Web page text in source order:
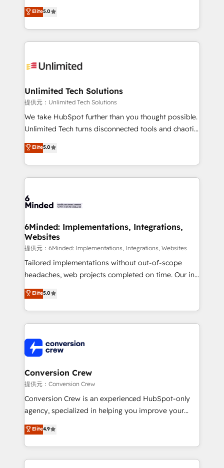
projects • Clients in 30+ industries • Proprietary
technology for integrations • Multilingual team:
experience that powers real results. We specialize in
transforming complex systems into efficient,
scalable solutions that work across your entire
organization. We’re a unique blend of deep HubSpot
operational know-how. We know that no two
solutions. Instead, we dive in to understand your
needs, goals, and challenges to deliver solutions that
fit like a glove. We’re committed to being both
highly effective and fun to work with. We believe in
relationships. Your success is our success, and we’re
all in this together! From startup to enterprise, we’ll
what matters most: growing your business and
wowing your customers. Let’s make HubSpot work
Elite5.0
Unlimited Tech Solutions
提供元：Unlimited Tech Solutions
We take HubSpot further than you thought possible.
Unlimited Tech turns disconnected tools and chaotic
processes into a seamless, high-performing revenue
engine. We combine RevOps strategy with deep
technical execution to help teams scale faster—with
cleaner data, smarter automation, and more
Implementation & Migration · Native & Custom
Reporting & Analytics · GTM Architecture · Sales &
Marketing Enablement If you’re ready to elevate
HubSpot from “just your CRM” to your growth
infrastructure—let’s talk.
Elite5.0
6Minded: Implementations, Integrations,
Websites
提供元：6Minded: Implementations, Integrations, Websites
Tailored implementations without out-of-scope
headaches, web projects completed on time. Our in-
house team of certified CRM architects, experts,
developers, designers, and marketers handles all
aspects of your HubSpot. ✨ 400+ global clients ✨
100+ seamless migrations from 15+ different CRMs
implementations, and 5,000+ pages ✨ CS: Clients
generating 7-digit MRR from inbound campaigns ✨
CS: 245% organic growth & +751% new visitors for a
full-funnel HubSpot project ✨ CS: 415% conversion
boost with a new HubSpot site Recognized leaders:
🏆 HubSpot Platform Migration Impact Award 🏆
Inbound Campaign of the Year 🏆 Gold AVA Digital
Award for Best Website 🌟 Accreditations: CRM
Elite5.0
Conversion Crew
提供元：Conversion Crew
Conversion Crew is an experienced HubSpot-only
agency, specialized in helping you improve your
online processes. This means we help you with: -
Implementing HubSpot (CRM, Marketing, Sales,
Service and Operations) - Developing fast, good-
looking websites in the HubSpot CMS - Building
Elite4.9